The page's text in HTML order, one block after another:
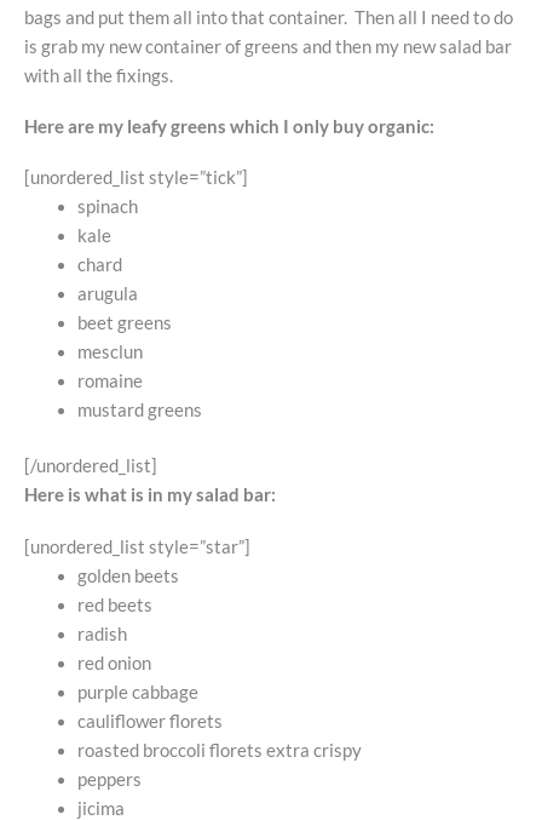
bags and put them all into that container. Then all I need to do
is grab my new container of greens and then my new salad bar
with all the fixings.
Here are my leafy greens which I only buy organic:
[unordered_list style=”tick”]
spinach
kale
chard
arugula
beet greens
mesclun
romaine
mustard greens
[/unordered_list]
Here is what is in my salad bar:
[unordered_list style=”star”]
golden beets
red beets
radish
red onion
purple cabbage
cauliflower florets
roasted broccoli florets extra crispy
peppers
jicima